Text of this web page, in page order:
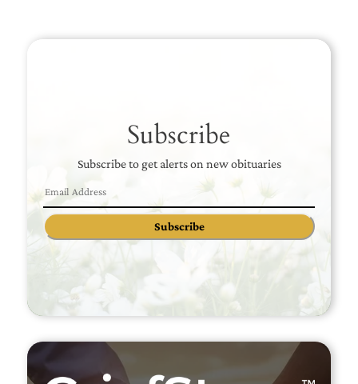
Subscribe
Subscribe to get alerts on new obituaries
Subscribe